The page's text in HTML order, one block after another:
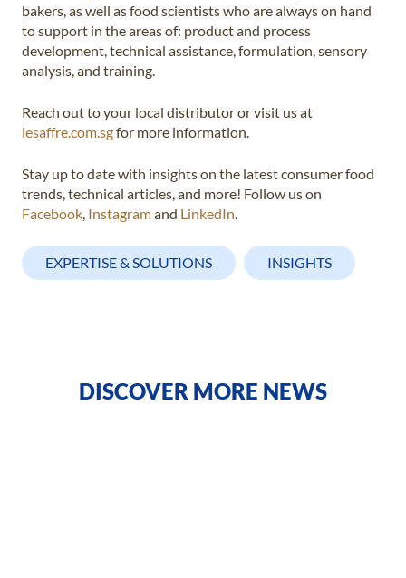
bakers, as well as food scientists who are always on hand
to support in the areas of: product and process
development, technical assistance, formulation, sensory
analysis, and training.
Reach out to your local distributor or visit us at
lesaffre.com.sgfor more information.
Stay up to date with insights on the latest consumer food
trends, technical articles, and more! Follow us on
Facebook Instagramand LinkedIn
EXPERTISE & SOLUTIONS INSIGHTS
DISCOVER MORE NEWS